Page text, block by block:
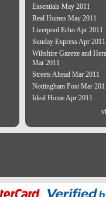
Essentials May 2011
Real Homes May 2011
Liverpool Echo Apr 2011
Sunday Express Apr 2011
Wiltshire Gazette and
Mar 2011
Streets Ahead Mar 2011
Nottingham Post Mar
Ideal Home Apr 2011